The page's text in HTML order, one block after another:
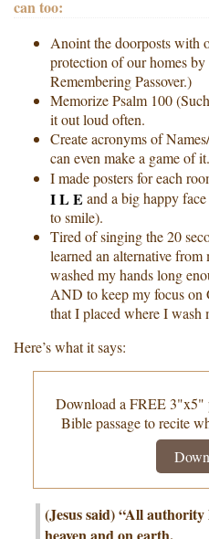
can too:
Anoint the doorposts with
protection of our homes
Remembering Passover.)
Memorize Psalm 100
it out loud often.
Create acronyms of
can even make a game of
I made posters for each
I L E and a big happy
to smile).
Tired of singing the 20
learned an alternative
washed my hands long
AND to keep my focus on
that I placed where I wash
Here’s what it says:
Download a FREE 3"x5"
Bible passage to recite
(Jesus said) “All
heaven and on earth.